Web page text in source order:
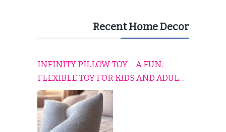
Recent Home Decor
INFINITY PILLOW TOY – A FUN,
FLEXIBLE TOY FOR KIDS AND ADULTS
TO RELAX, PLAY, AND TRAVEL
COMFORTABLY